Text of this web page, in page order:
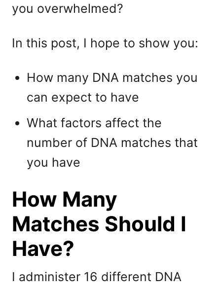
you overwhelmed?
In this post, I hope to show you:
How many DNA matches you
can expect to have
What factors affect the
number of DNA matches that
you have
How Many
Matches Should I
Have?
I administer 16 different DNA